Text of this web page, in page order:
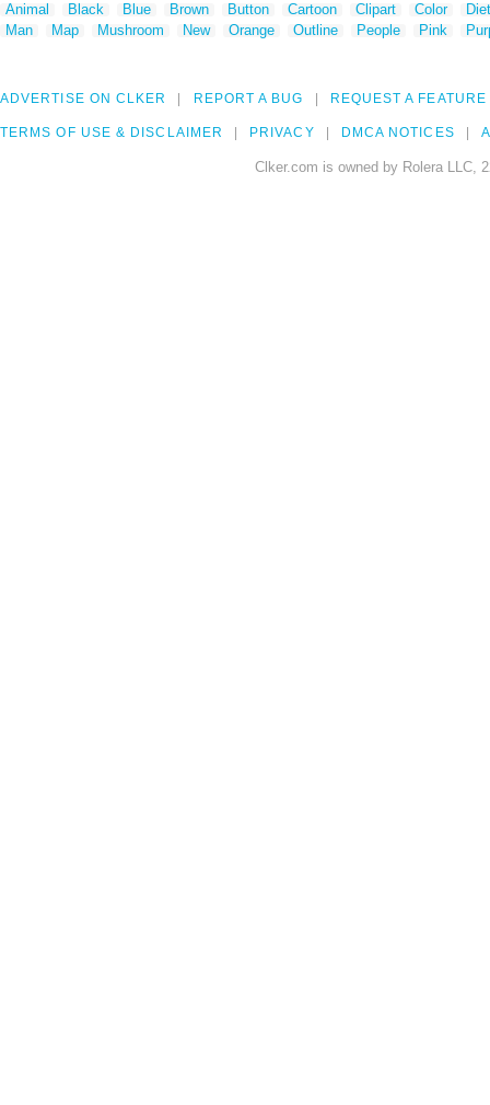
Animal Black Blue Brown Button Cartoon Clipart Color
Man
Map Mushroom New Orange Outline People Pink
ADVERTISE ON CLKER REPORT A BUG REQUEST A FEATURE
TERMS OF USE & DISCLAIMER PRIVACY DMCA NOTICES
Clker.com is owned by Rolera LLC,